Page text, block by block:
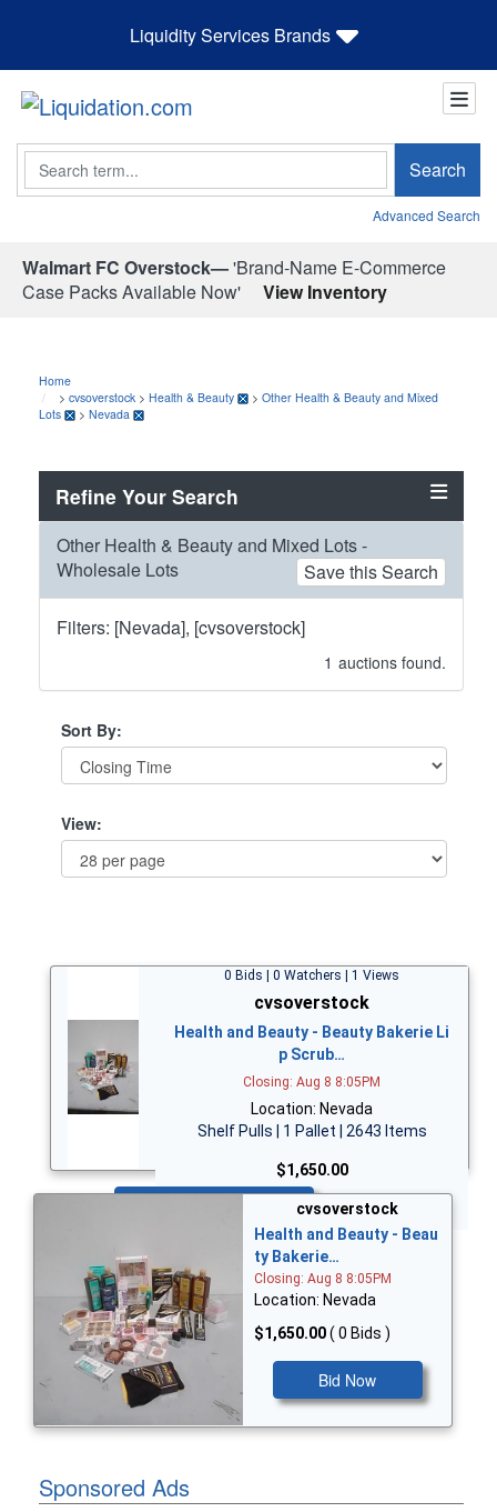
Liquidity Services Brands
Search Search
Advanced Search
Walmart FC Overstock—'Brand-Name E-Commerce
Case Packs Available Now'
View Inventory
Home
> cvsoverstock > Health & Beauty > Other Health & Beauty and Mixed
Lots
> Nevada
Refine Your Search
Other Health & Beauty and Mixed Lots -
Wholesale Lots
Save this Search
Filters: [Nevada], [cvsoverstock]
1 auctions found.
Sort By:
View:
0 Bids | 0 Watchers | 1 Views
cvsoverstock
Health and Beauty - Beauty Bakerie Li
p Scrub…
Closing: Aug 8 8:05PM
Location: Nevada
Shelf Pulls | 1 Pallet | 2643 Items
$1,650.00
cvsoverstock
Health and Beauty - Beau
ty Bakerie…
Closing: Aug 8 8:05PM
Location: Nevada
$1,650.00( 0 Bids )
Bid Now
Sponsored Ads